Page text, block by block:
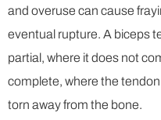
and overuse can cause
eventual rupture. A biceps
partial, where it does not
complete, where the
torn away from the bone.